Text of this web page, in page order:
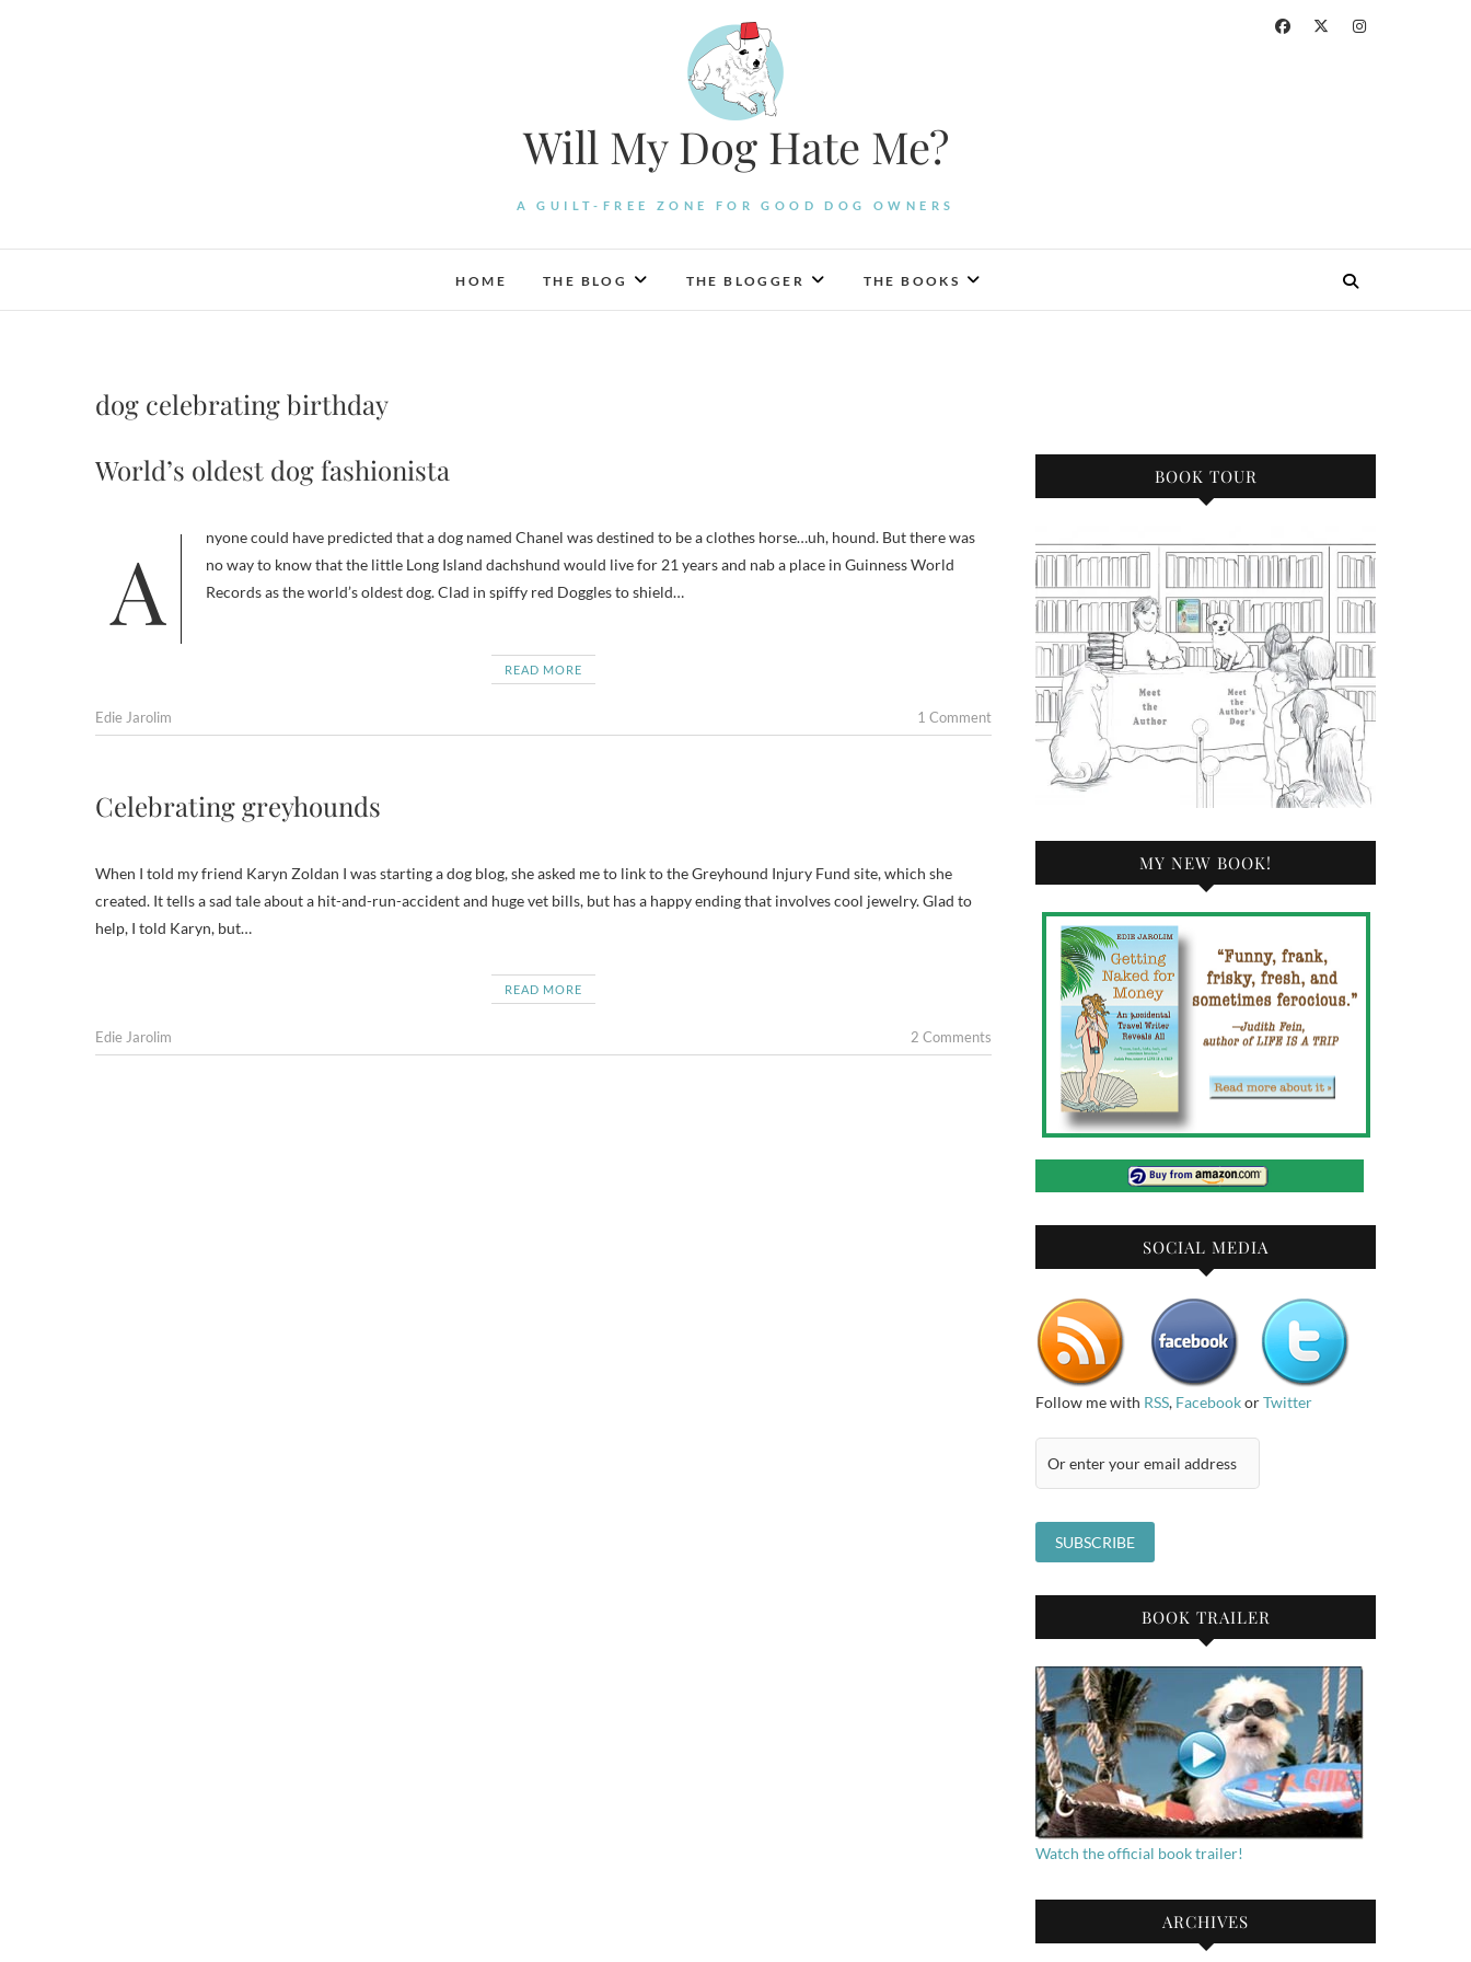
Will My Dog Hate Me?
A GUILT-FREE ZONE FOR GOOD DOG OWNERS
HOME THE BLOG THE BLOGGER THE BOOKS
dog celebrating birthday
World’s oldest dog fashionista
Anyone could have predicted that a dog named Chanel was destined to be a clothes horse…uh, hound. But there was
no way to know that the little Long Island dachshund would live for 21 years and nab a place in Guinness World
Records as the world’s oldest dog. Clad in spiffy red Doggles to shield…
READ MORE
Edie Jarolim 1 Comment
Celebrating greyhounds
When I told my friend Karyn Zoldan I was starting a dog blog, she asked me to link to the Greyhound Injury Fund site, which she
created. It tells a sad tale about a hit-and-run-accident and huge vet bills, but has a happy ending that involves cool jewelry. Glad to
help, I told Karyn, but…
READ MORE
Edie Jarolim 2 Comments
BOOK TOUR
MY NEW BOOK!
SOCIAL MEDIA
Follow me with RSS, FacebookorTwitter
BOOK TRAILER
Watch the official book trailer!
ARCHIVES